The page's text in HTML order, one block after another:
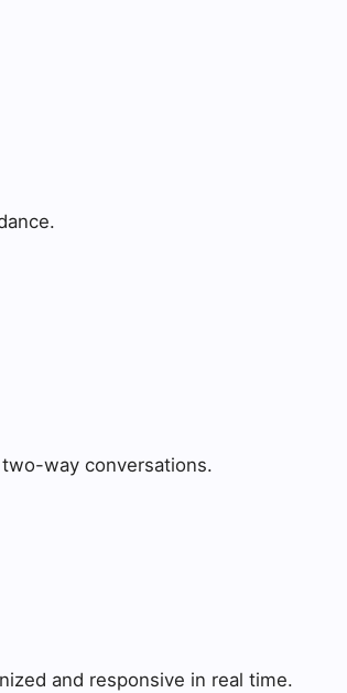
way conversations.
and responsive in real time.